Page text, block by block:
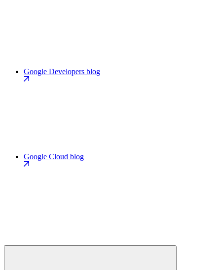
Google Developers blog
Google Cloud blog